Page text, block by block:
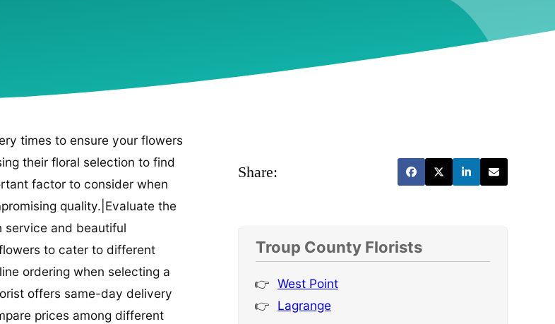
times to ensure your flowers
their floral selection to find
factor to consider when
quality.|Evaluate the
service and beautiful
to cater to different
ordering when selecting a
offers same-day delivery
prices among different
Share:
Troup County Florists
West Point
Lagrange